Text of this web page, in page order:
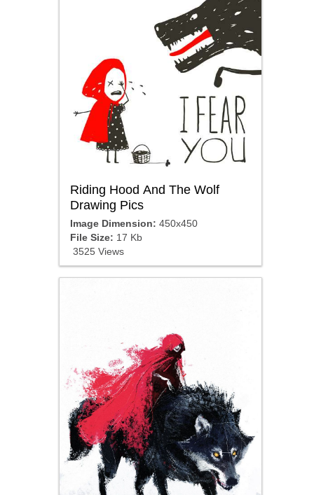
Riding Hood And The Wolf
Drawing Pics
Image Dimension: 450x450
File Size: 17 Kb
3525 Views